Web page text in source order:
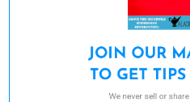
JOIN OUR
TO GET
We never sell or